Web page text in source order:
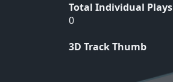
Total Individual Plays
0
3D Track Thumb